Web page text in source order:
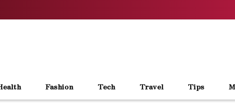
Fashion Tech Travel Tips